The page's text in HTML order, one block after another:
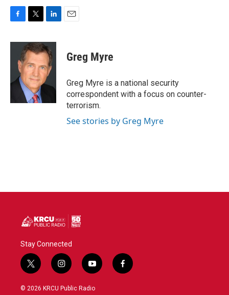
c
o
i
t
t
e
r
n
k
e
d
I
Greg Myre
Greg Myre is a national security
correspondent with a focus on counter-
terrorism.
See stories by Greg Myre
Stay Connected
t
w
i
i
n
s
y
o
u
f
a
© 2026 KRCU Public Radio